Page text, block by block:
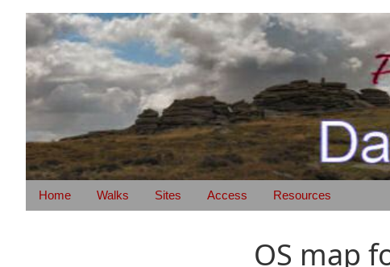
Home Walks Sites Access Resources
OS map